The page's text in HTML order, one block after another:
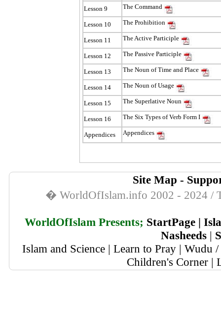
Lesson 9 The Command
Lesson 10 The Prohibition
Lesson 11 The Active Participle
Lesson 12 The Passive Participle
Lesson 13 The Noun of Time and Place
Lesson 14 The Noun of Usage
Lesson 15 The Superlative Noun
Lesson 16 The Six Types of Verb Form I
Appendices Appendices
Site Map -
� WorldOfIslam.info 2002 - 2024 /
WorldOfIslam Presents; StartPage|
Nasheeds |
Islam and Science | Learn to Pray | Wudu
Children's Corner |